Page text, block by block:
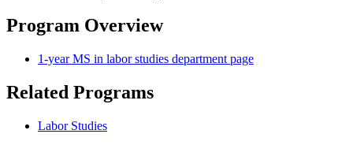
Program Overview
1-year MS in labor studies department page
Related Programs
Labor Studies